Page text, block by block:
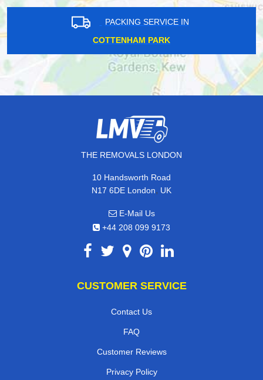
PACKING SERVICE IN
COTTENHAM PARK
THE REMOVALS LONDON
10 Handsworth Road
N17 6DE London, UK
E-Mail Us
+44 208 099 9173
CUSTOMER SERVICE
Contact Us
FAQ
Customer Reviews
Privacy Policy